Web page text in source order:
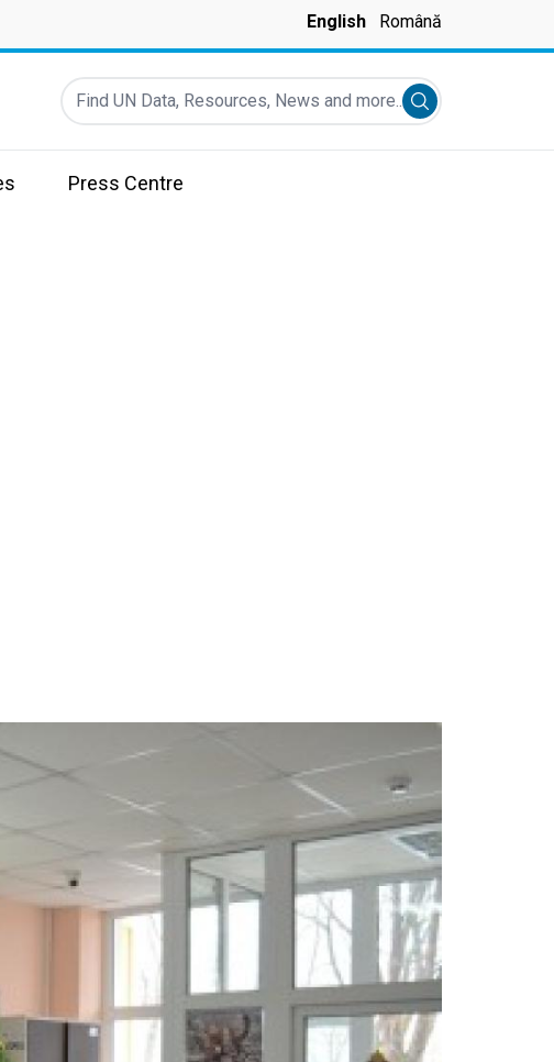
English Română
Find UN Data, Resources, News and more...
Submit search
Press Centre